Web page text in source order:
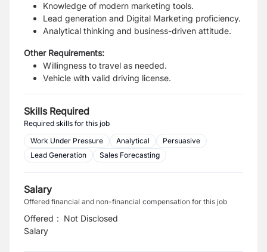
Knowledge of modern marketing tools.
Lead generation and Digital Marketing proficiency.
Analytical thinking and business-driven attitude.
Other Requirements:
Willingness to travel as needed.
Vehicle with valid driving license.
Skills Required
Required skills for this job
Work Under Pressure
Analytical
Persuasive
Lead Generation
Sales Forecasting
Salary
Offered financial and non-financial compensation for this job
Offered
Salary
: Not Disclosed